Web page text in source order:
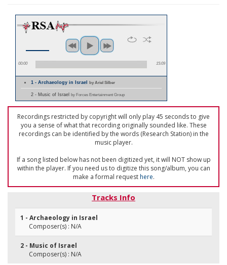
00:00 15:09
1 - Archaeology in Israelby Ariel Silber
2 - Music of Israel by Forces Entertainment Group
Recordings restricted by copyright will only play 45 seconds to give
you a sense of what that recording originally sounded like. These
recordings can be identified by the words (Research Station) in the
music player.
If a song listed below has not been digitized yet, it will NOT show up
within the player. If you need us to digitize this song/album, you can
make a formal requesthere.
Tracks Info
1 - Archaeology in Israel
Composer(s) : N/A
2 - Music of Israel
Composer(s) : N/A